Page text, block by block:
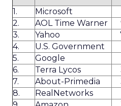
1. Microsoft
2.
AOL Time Warner
3.
Yahoo
4.
U.S. Government
5.
Google
6.
Terra Lycos
7.
About-Primedia
8.
RealNetworks